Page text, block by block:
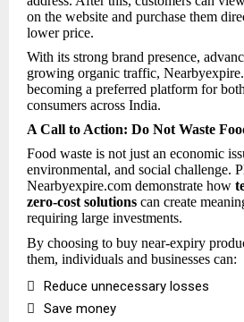
on the website and purchase them
lower price.
With its strong brand presence,
growing organic traffic,
becoming a preferred platform for
consumers across India.
A Call to Action: Do Not Waste
Food waste is not just an economic
environmental, and social challenge.
Nearbyexpire.com demonstrate how
zero-cost solutions can create
requiring large investments.
By choosing to buy near-expiry
them, individuals and businesses can:

Reduce unnecessary losses

Save money